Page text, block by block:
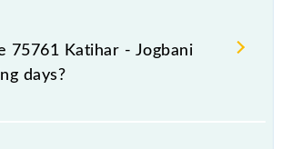
DEMU arrives on platform number
and platform number -- at
75761 Katihar - Jogbani
days?
- Jogbani DEMU runs on Sunday,